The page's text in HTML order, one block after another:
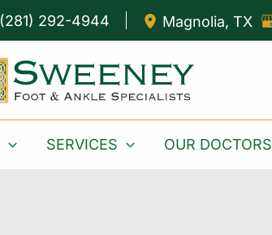
(281) 292-4944 Magnolia,TX
SERVICES OUR DOCTORS